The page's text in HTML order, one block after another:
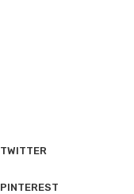
TWITTER
PINTEREST